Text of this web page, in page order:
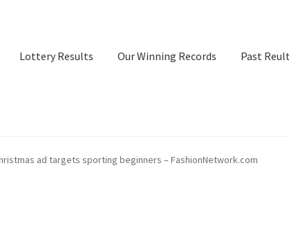
Lottery Results Our Winning Records Past
Our Winning Records Past Reults Sport News
ad targets sporting beginners – FashionNetwork.com